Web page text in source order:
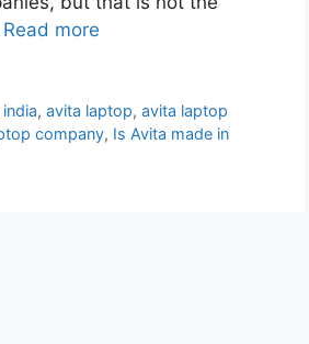
Read more
,avita laptop,avita laptop
company, Is Avita made in